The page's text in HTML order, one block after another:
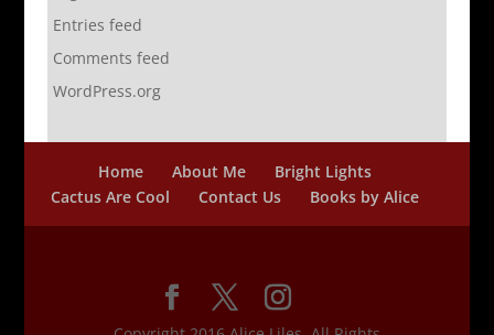
Entries feed
Comments feed
WordPress.org
Home About Me
Bright Lights
Cactus Are Cool
Contact Us Books by Alice